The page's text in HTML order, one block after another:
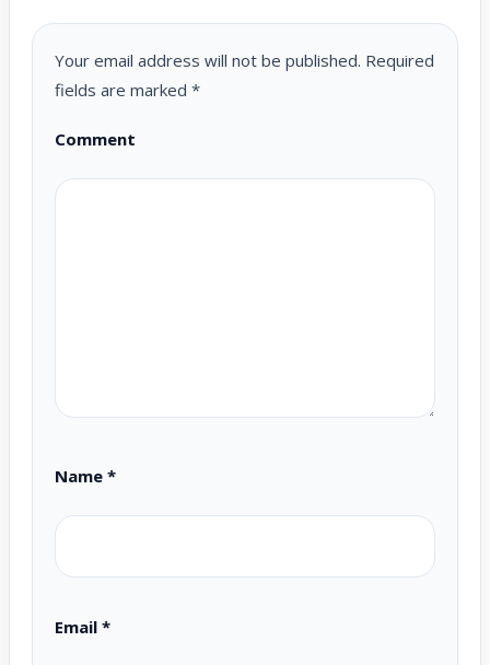
Your email address will not be published. Required
fields are marked *
Comment
Name *
Email *